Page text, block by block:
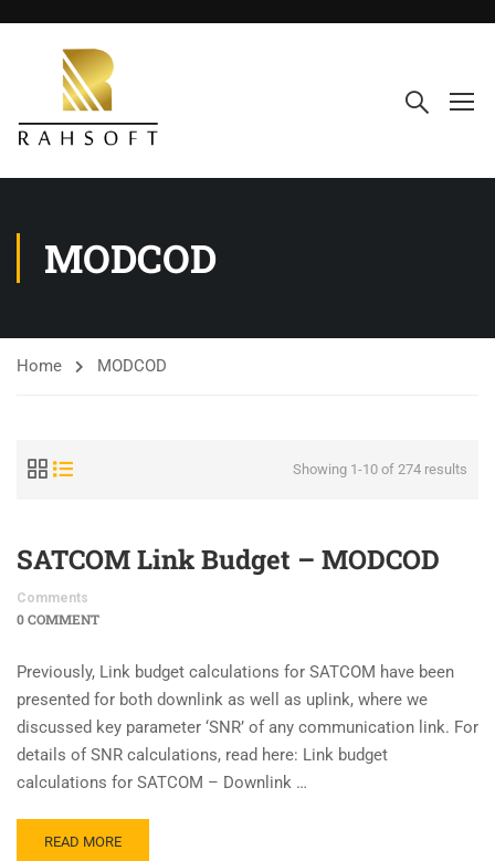
MODCOD
Home MODCOD
Showing 1-10 of 274 results
SATCOM Link Budget – MODCOD
Comments
0 COMMENT
Previously, Link budget calculations for SATCOM have been
presented for both downlink as well as uplink, where we
discussed key parameter ‘SNR’ of any communication link. For
details of SNR calculations, read here: Link budget
calculations for SATCOM – Downlink …
READ MORE